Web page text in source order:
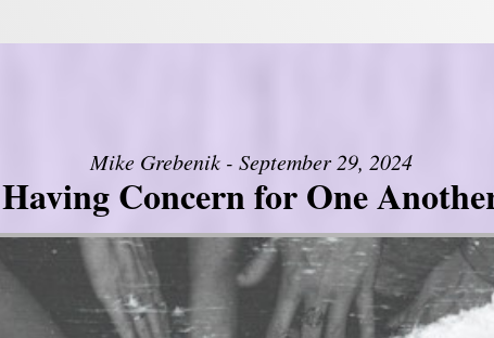
Mike Grebenik - September 29, 2024
Having Concern for One